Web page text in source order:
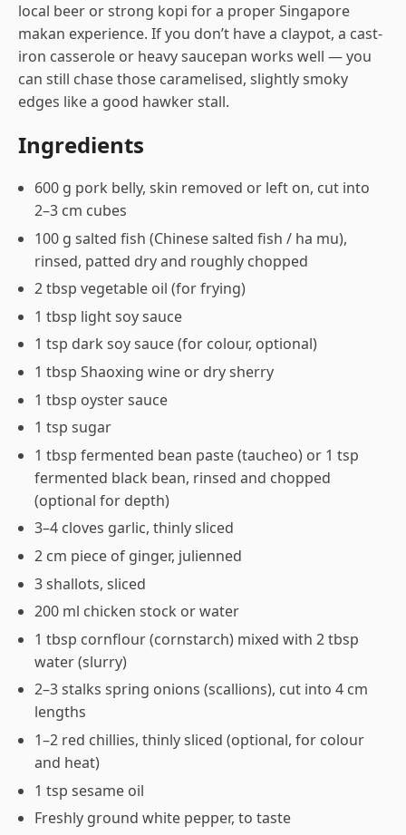
local beer or strong kopi for a proper Singapore
makan experience. If you don’t have a claypot, a cast-
iron casserole or heavy saucepan works well — you
can still chase those caramelised, slightly smoky
edges like a good hawker stall.
Ingredients
600 g pork belly, skin removed or left on, cut into
2–3 cm cubes
100 g salted fish (Chinese salted fish / ha mu),
rinsed, patted dry and roughly chopped
2 tbsp vegetable oil (for frying)
1 tbsp light soy sauce
1 tsp dark soy sauce (for colour, optional)
1 tbsp Shaoxing wine or dry sherry
1 tbsp oyster sauce
1 tsp sugar
1 tbsp fermented bean paste (taucheo) or 1 tsp
fermented black bean, rinsed and chopped
(optional for depth)
3–4 cloves garlic, thinly sliced
2 cm piece of ginger, julienned
3 shallots, sliced
200 ml chicken stock or water
1 tbsp cornflour (cornstarch) mixed with 2 tbsp
water (slurry)
2–3 stalks spring onions (scallions), cut into 4 cm
lengths
1–2 red chillies, thinly sliced (optional, for colour
and heat)
1 tsp sesame oil
Freshly ground white pepper, to taste